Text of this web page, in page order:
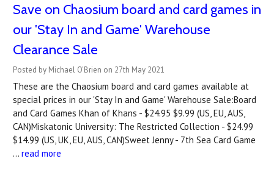
Save on Chaosium board and card games in
our 'Stay In and Game' Warehouse
Clearance Sale
Posted by Michael O'Brien on 27th May 2021
These are the Chaosium board and card games available at
special prices in our 'Stay In and Game' Warehouse Sale:Board
and Card Games Khan of Khans - $24.95 $9.99 (US, EU, AUS,
CAN)Miskatonic University: The Restricted Collection - $24.99
$14.99 (US, UK, EU, AUS, CAN)Sweet Jenny - 7th Sea Card Game
… read more